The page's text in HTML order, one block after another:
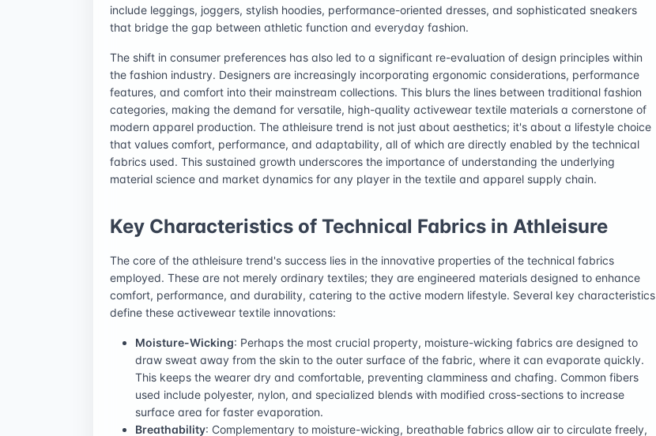
include leggings, joggers, stylish hoodies, performance-oriented dresses, and sophisticated sneakers
that bridge the gap between athletic function and everyday fashion.
The shift in consumer preferences has also led to a significant re-evaluation of design principles within
the fashion industry. Designers are increasingly incorporating ergonomic considerations, performance
features, and comfort into their mainstream collections. This blurs the lines between traditional fashion
categories, making the demand for versatile, high-quality activewear textile materials a cornerstone of
modern apparel production. The athleisure trend is not just about aesthetics; it's about a lifestyle choice
that values comfort, performance, and adaptability, all of which are directly enabled by the technical
fabrics used. This sustained growth underscores the importance of understanding the underlying
material science and market dynamics for any player in the textile and apparel supply chain.
Key Characteristics of Technical Fabrics in Athleisure
The core of the athleisure trend's success lies in the innovative properties of the technical fabrics
employed. These are not merely ordinary textiles; they are engineered materials designed to enhance
comfort, performance, and durability, catering to the active modern lifestyle. Several key characteristics
define these activewear textile innovations:
Moisture-Wicking: Perhaps the most crucial property, moisture-wicking fabrics are designed to
draw sweat away from the skin to the outer surface of the fabric, where it can evaporate quickly.
This keeps the wearer dry and comfortable, preventing clamminess and chafing. Common fibers
used include polyester, nylon, and specialized blends with modified cross-sections to increase
surface area for faster evaporation.
Breathability: Complementary to moisture-wicking, breathable fabrics allow air to circulate freely,